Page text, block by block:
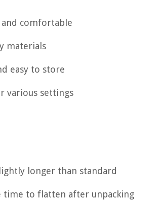
comfortable
materials
easy to store
various settings
longer than standard
time to flatten after unpacking